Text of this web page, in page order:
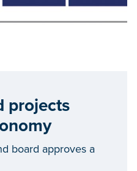
projects
board approves a